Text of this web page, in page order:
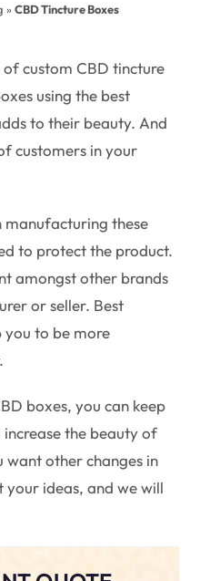
»CBD Tincture Boxes
of custom CBD tincture
using the best
to their beauty. And
customers in your
manufacturing these
to protect the product.
amongst other brands
or seller. Best
you to be more
boxes, you can keep
the beauty of
want other changes in
your ideas, and we will